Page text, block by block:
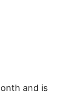
and is